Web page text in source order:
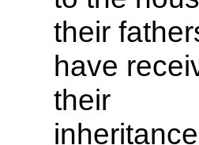
their
have
their